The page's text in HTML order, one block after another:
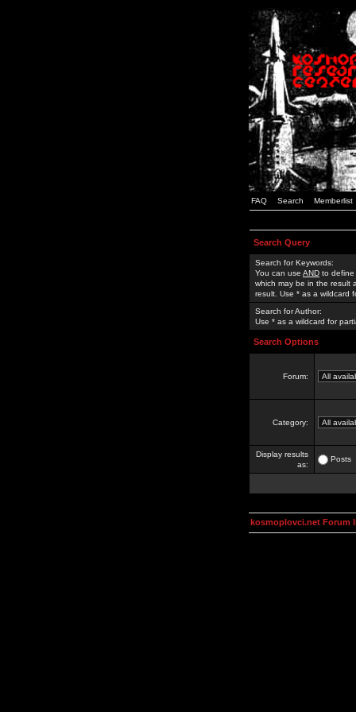
FAQ Search Memberlist
Search Query
Search for Keywords:
You can use AND to define
which may be in the result
result. Use * as a wildcard
Search for Author:
Use * as a wildcard for
Search Options
Forum:
Category:
Display results
as:
Posts
kosmoplovci.net Forum